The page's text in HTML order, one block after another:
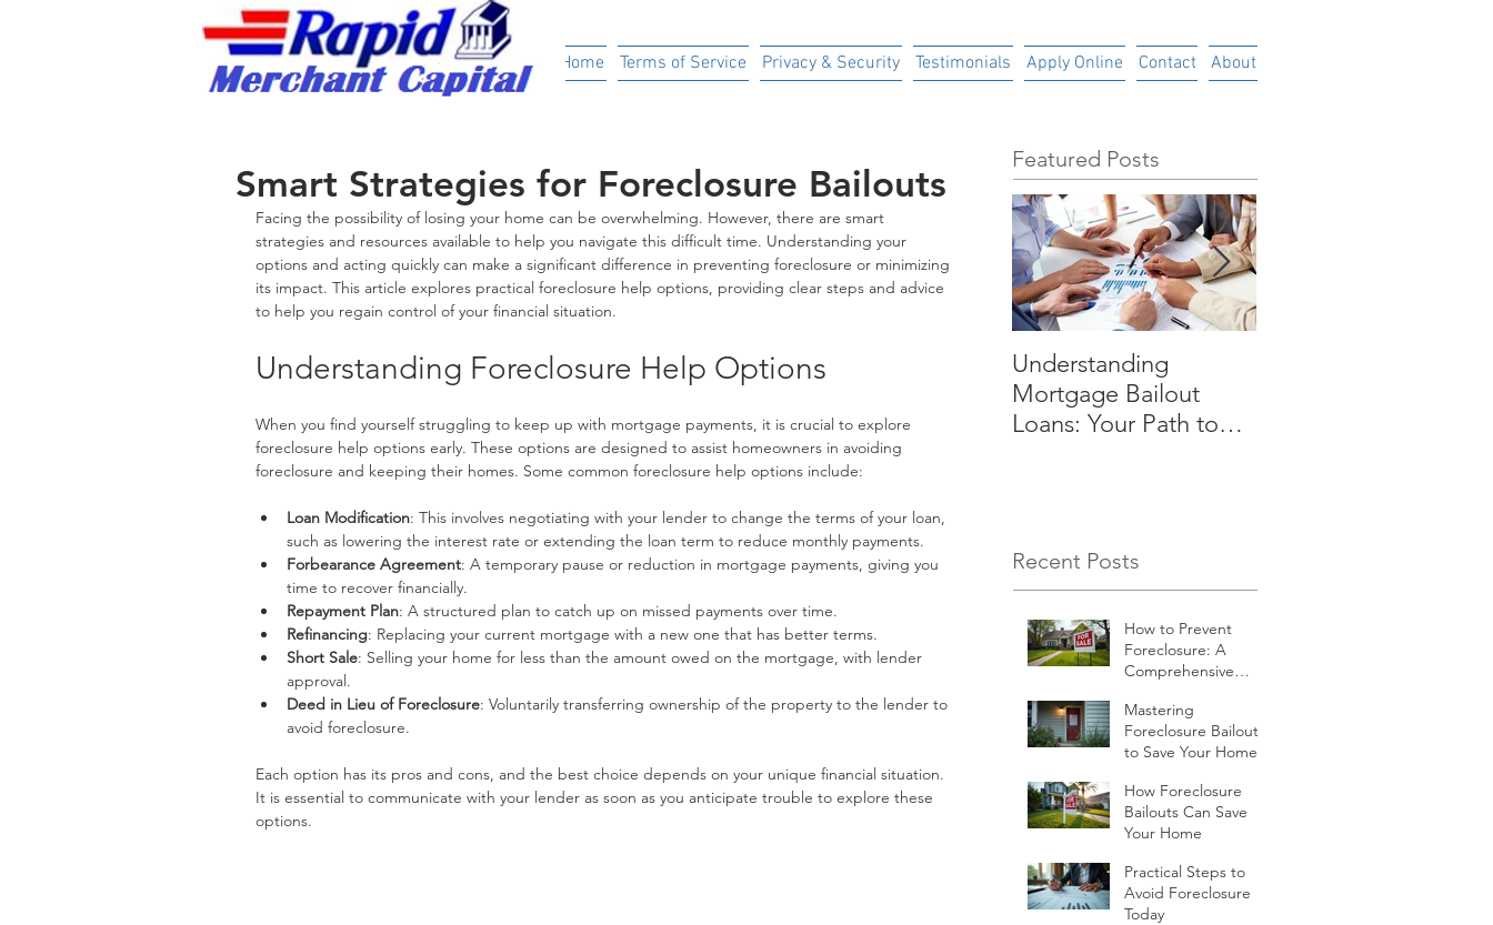
Rapid Merchant Capital
/
Home
Terms of Service Privacy & Security Testimonials Apply Online Contact About
Smart Strategies for Foreclosure Bailouts
Facing the possibility of losing your home can be overwhelming. However, there are smart
strategies and resources available to help you navigate this difficult time. Understanding your
options and acting quickly can make a significant difference in preventing foreclosure or minimizing
its impact. This article explores practical foreclosure help options, providing clear steps and advice
to help you regain control of your financial situation.
Understanding Foreclosure Help Options
When you find yourself struggling to keep up with mortgage payments, it is crucial to explore
foreclosure help options early. These options are designed to assist homeowners in avoiding
foreclosure and keeping their homes. Some common foreclosure help options include:
Loan Modification: This involves negotiating with your lender to change the terms of your loan,
such as lowering the interest rate or extending the loan term to reduce monthly payments.
Forbearance Agreement: A temporary pause or reduction in mortgage payments, giving you
time to recover financially.
Repayment Plan: A structured plan to catch up on missed payments over time.
Refinancing: Replacing your current mortgage with a new one that has better terms.
Short Sale: Selling your home for less than the amount owed on the mortgage, with lender
approval.
Deed in Lieu of Foreclosure: Voluntarily transferring ownership of the property to the lender to
avoid foreclosure.
Each option has its pros and cons, and the best choice depends on your unique financial situation.
It is essential to communicate with your lender as soon as you anticipate trouble to explore these
options.
Featured Posts
Understanding
Mortgage Bailout
Loans: Your Path to
find themselves
with their mortgage
payments.
Recent Posts
How to Prevent
Foreclosure: A
Comprehensive
Mastering
Foreclosure Bailouts
to Save Your Home
How Foreclosure
Bailouts Can Save
Your Home
Practical Steps to
Avoid Foreclosure
Today